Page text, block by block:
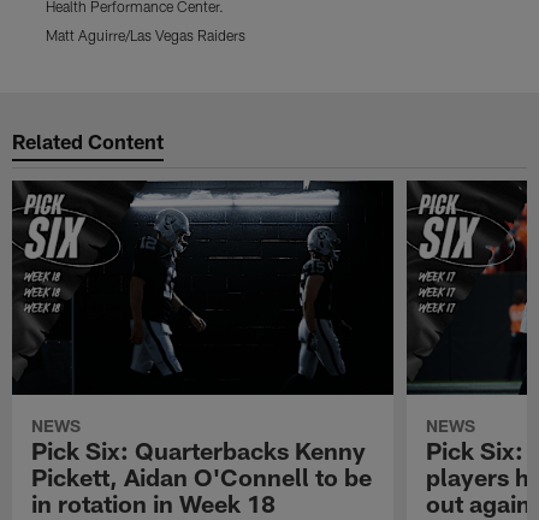
Health Performance Center.
Matt Aguirre/Las Vegas Raiders
Related Content
NEWS
Pick Six: Quarterbacks Kenny
Pickett, Aidan O'Connell to be
in rotation in Week 18
NEWS
Pick Six:
players
out